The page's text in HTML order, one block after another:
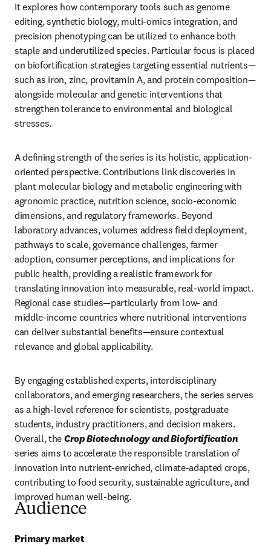
It explores how contemporary tools such as genome
editing, synthetic biology, multi-omics integration, and
precision phenotyping can be utilized to enhance both
staple and underutilized species. Particular focus is placed
on biofortification strategies targeting essential nutrients—
such as iron, zinc, provitamin A, and protein composition—
alongside molecular and genetic interventions that
strengthen tolerance to environmental and biological
stresses.
A defining strength of the series is its holistic, application-
oriented perspective. Contributions link discoveries in
plant molecular biology and metabolic engineering with
agronomic practice, nutrition science, socio‑economic
dimensions, and regulatory frameworks. Beyond
laboratory advances, volumes address field deployment,
pathways to scale, governance challenges, farmer
adoption, consumer perceptions, and implications for
public health, providing a realistic framework for
translating innovation into measurable, real-world impact.
Regional case studies—particularly from low‑ and
middle‑income countries where nutritional interventions
can deliver substantial benefits—ensure contextual
relevance and global applicability.
By engaging established experts, interdisciplinary
collaborators, and emerging researchers, the series serves
as a high‑level reference for scientists, postgraduate
students, industry practitioners, and decision makers.
Overall, the Crop Biotechnology and Biofortification
series aims to accelerate the responsible translation of
innovation into nutrient-enriched, climate-adapted crops,
contributing to food security, sustainable agriculture, and
improved human well-being.
Audience
Primary market